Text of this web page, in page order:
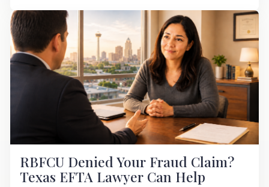
RBFCU Denied Your Fraud Claim?
Texas EFTA Lawyer Can Help